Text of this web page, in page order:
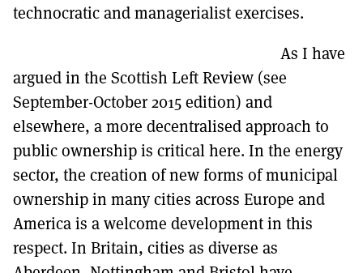
technocratic and managerialist exercises.
As I have
argued in the Scottish Left Review (see
September-October 2015 edition) and
elsewhere, a more decentralised approach to
public ownership is critical here. In the energy
sector, the creation of new forms of municipal
ownership in many cities across Europe and
America is a welcome development in this
respect. In Britain, cities as diverse as